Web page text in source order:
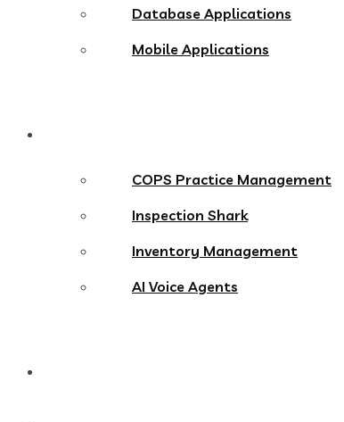
Database Applications
Mobile Applications
COPS Practice Management
Inspection Shark
Inventory Management
AI Voice Agents